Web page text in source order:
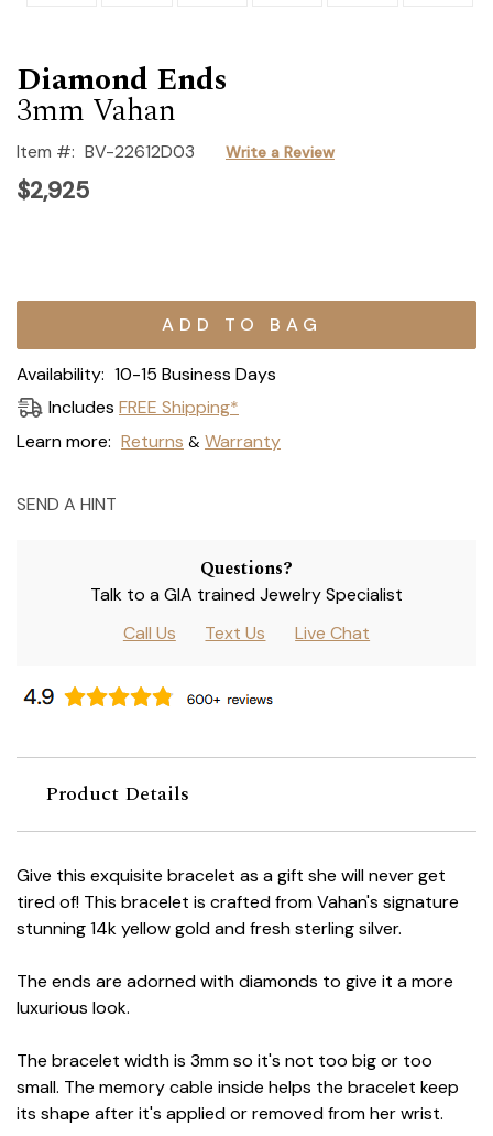
Diamond Ends
3mm Vahan
Item #: BV-22612D03 Write a Review
$2,925
Current
Availability: 10-15 Business Days
Includes FREE Shipping*
Learn more: Returns & Warranty
SEND A HINT
Questions?
Talk to a GIA trained Jewelry Specialist
Call Us
Text Us Live Chat
Product Details
Give this exquisite bracelet as a gift she will never get
tired of! This bracelet is crafted from Vahan's signature
stunning 14k yellow gold and fresh sterling silver.
The ends are adorned with diamonds to give it a more
luxurious look.
The bracelet width is 3mm so it's not too big or too
small. The memory cable inside helps the bracelet keep
its shape after it's applied or removed from her wrist.